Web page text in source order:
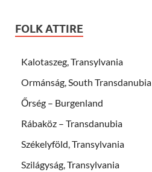
FOLK ATTIRE
Kalotaszeg, Transylvania
Ormánság, South Transdanubia
Őrség – Burgenland
Rábaköz – Transdanubia
Székelyföld, Transylvania
Szilágyság, Transylvania